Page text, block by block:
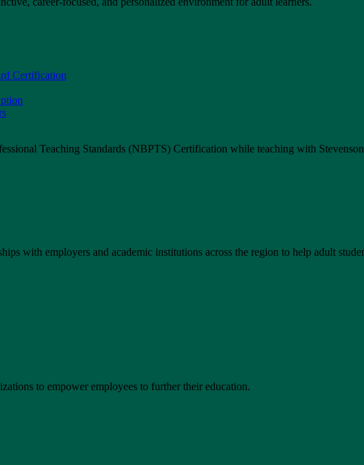
Certification
Teaching Standards (NBPTS) Certification while teaching with
with employers and academic institutions across the region to help adult
to empower employees to further their education.